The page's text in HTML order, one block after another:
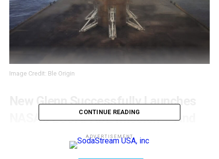
Image Credit: Ble Origin
New Glenn Successfully Launches
NASA’s ESCAPADE Mission — And
Nails a Historic Reusable Booster
CONTINUE READING
ADVERTISEMENT